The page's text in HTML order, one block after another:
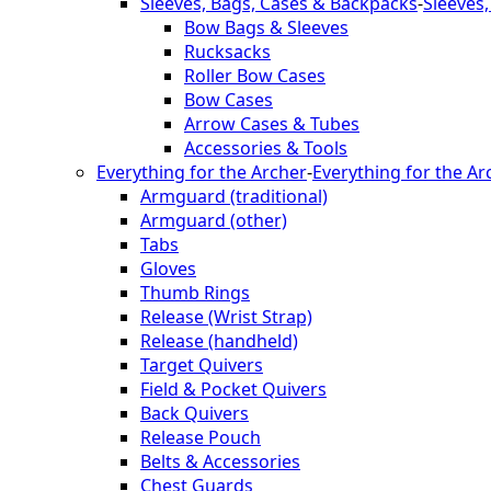
Bow Bags & Sleeves
Rucksacks
Roller Bow Cases
Bow Cases
Arrow Cases & Tubes
Accessories & Tools
Everything for the Archer-Everything for the
Armguard (traditional)
Armguard (other)
Tabs
Gloves
Thumb Rings
Release (Wrist Strap)
Release (handheld)
Target Quivers
Field & Pocket Quivers
Back Quivers
Release Pouch
Belts & Accessories
Chest Guards